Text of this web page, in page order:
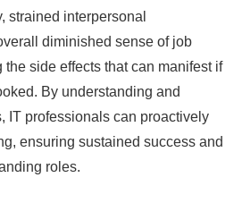
strained interpersonal
diminished sense of job
side effects that can manifest if
By understanding and
IT professionals can proactively
ensuring sustained success and
roles.